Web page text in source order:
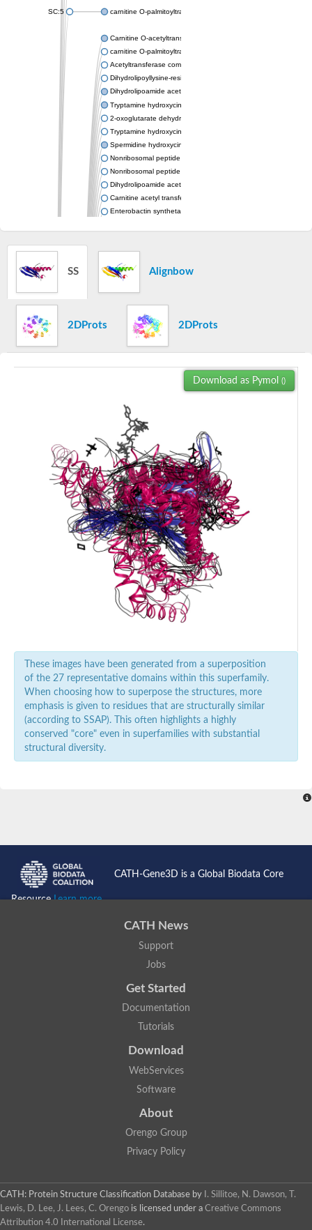
SC:5 carnitine O-palmitoyltransferase 2, mitochondrial
Carnitine O-acetyltransferase
carnitine O-palmitoyltransferase 1, liver isoform
Acetyltransferase component of pyruvate dehydrogenase
Dihydrolipoyllysine-residue succinyltransferase component of
Dihydrolipoamide acetyltransferase component of pyruvate
Tryptamine hydroxycinnamoyl transferase
2-oxoglutarate dehydrogenase E1 component
Tryptamine hydroxycinnamoyl transferase
Spermidine hydroxycinnamoyl transferase
Nonribosomal peptide synthase Pes1
Nonribosomal peptide synthase Pes1
Dihydrolipoamide acetyltransferase component of pyruvate
Carnitine acetyl transferase
Enterobactin synthetase component F
Carnitine acetyltransferase
Carnitine acetyl transferase
Dihydrolipoamide acetyltransferase component of pyruvate
Dihydrolipoamide acetyltransferase component of pyruvate
Yat2p
Dihydrolipoamide acetyltransferase component of pyruvate
Carnitine O-palmitoyltransferase 2
Nonribosomal peptide synthase Pes1
O-acyltransferase (WSD1-like) family protein
Nonribosomal peptide synthase sidD
Nonribosomal peptide synthase Pes1
Nonribosomal siderophore peptide synthase SidC
Dihydrolipoamide acetyltransferase component of pyruvate
Dihydrolipoamide acetyltransferase component of pyruvate
Dihydrolipoamide acetyltransferase component of pyruvate
Carnitine Palmitoyl Transferase
Peptide synthetase mbtE
Phenolpthiocerol synthesis type-I polyketide synthase ppsE
Putative siderophore biosysnthesis protein
Phthiocerol/phthiodiolone dimycocerosyl transferase
Nonribosomal peptide synthase inpB
Choline O-acetyltransferase, putative
Nonribosomal peptide synthase SidD
Nonribosomal peptide synthetase sidC
Nonribosomal peptide synthase SidE
Nonribosomal peptide synthase GliP
Transferase family protein
Non-ribosomal peptide synthetase
Carnitine palmitoyltransferase 2
Transferase family protein
Diacylglycerol O-acyltransferase
Diacylglycerol O-acyltransferase
Dihydrolipoamide acetyltransferase component of pyruvate
Non-ribosomal peptide synthetase OfaC
Spermidine hydroxycinnamoyltransferase 2
Carnitine palmitoyltransferase 1B
Carnitine acyltransferase, putative
Probable non-ribosomal peptide synthetase
Transferase family protein
Diacylglycerol O-acyltransferase
Acyltransferase, WS/DGAT/MGAT
Choline O-acetyltransferase
Carnitine acyltransferase, putative
Mitochondrial carnitine O-acetyltransferase, putative
Nonribosomal peptide synthase GliP2
Nonribosomal peptide synthase SidC
Nonribosomal peptide synthase SidC
Nonribosomal peptide synthase 2
Nonribosomal peptide synthetase 13
SS Alignbow
2DProts 2DProts
Download as Pymol ()
These images have been generated from a superposition
of the 27 representative domains within this superfamily.
When choosing how to superpose the structures, more
emphasis is given to residues that are structurally similar
(according to SSAP). This often highlights a highly
conserved "core" even in superfamilies with substantial
structural diversity.
CATH-Gene3D is a Global Biodata Core
ResourceLearn more...
CATH News
Support
Jobs
Get Started
Documentation
Tutorials
Download
WebServices
Software
About
Orengo Group
Privacy Policy
CATH: Protein Structure Classification Database by
I. Sillitoe, N. Dawson, T.
Lewis, D. Lee, J. Lees, C. Orengo is licensed under a Creative Commons
Attribution 4.0 International License.